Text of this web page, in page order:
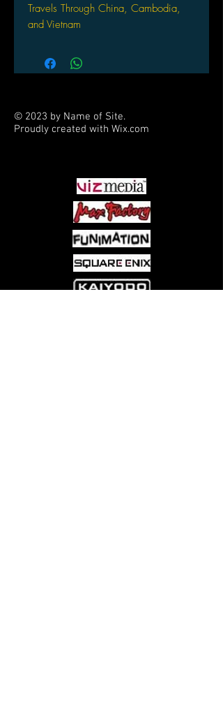
Travels Through China, Cambodia,
and Vietnam
© 2023 by Name of Site.
Proudly created with Wix.com